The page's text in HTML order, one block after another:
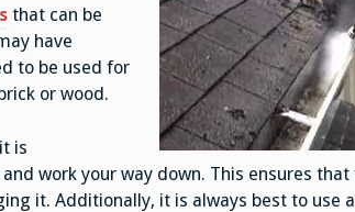
that can be
have
to be used for
or wood.
is
work your way down. This ensures that
it. Additionally, it is always best to use